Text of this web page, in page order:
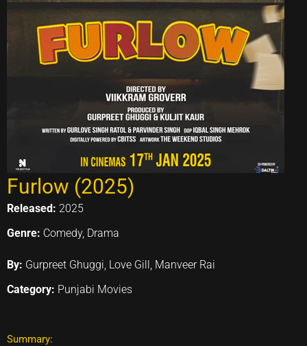
Furlow (2025)
Released: 2025
Genre: Comedy, Drama
By: Gurpreet Ghuggi, Love Gill, Manveer Rai
Category: Punjabi Movies
Summary: